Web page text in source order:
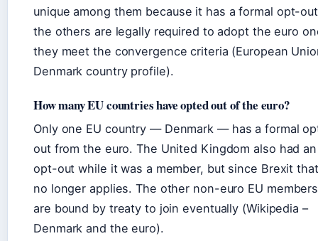
unique among them because it has a formal opt-
the others are legally required to adopt the euro
they meet the convergence criteria (European
Denmark country profile).
How many EU countries have opted out of the euro?
Only one EU country — Denmark — has a formal
out from the euro. The United Kingdom also had an
opt-out while it was a member, but since Brexit that
no longer applies. The other non-euro EU members
are bound by treaty to join eventually (Wikipedia –
Denmark and the euro).